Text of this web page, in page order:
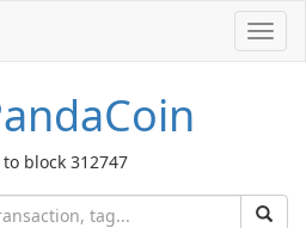
block 312747